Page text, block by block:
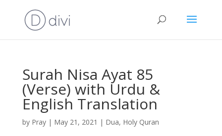
Surah Nisa Ayat 85
(Verse) with Urdu &
English Translation
by Pray| May 21, 2021 | Dua, Holy Quran